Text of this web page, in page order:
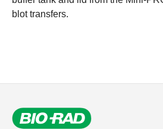
blot transfers.